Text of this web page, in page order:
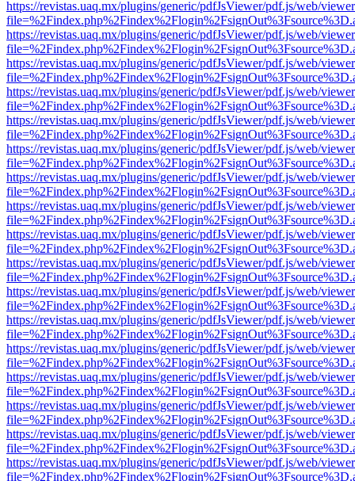
https://revistas.uaq.mx/plugins/generic/pdfJsViewer/pdf.js/web/
https://revistas.uaq.mx/plugins/generic/pdfJsViewer/pdf.js/web/
https://revistas.uaq.mx/plugins/generic/pdfJsViewer/pdf.js/web/
https://revistas.uaq.mx/plugins/generic/pdfJsViewer/pdf.js/web/
https://revistas.uaq.mx/plugins/generic/pdfJsViewer/pdf.js/web/
https://revistas.uaq.mx/plugins/generic/pdfJsViewer/pdf.js/web/
https://revistas.uaq.mx/plugins/generic/pdfJsViewer/pdf.js/web/
https://revistas.uaq.mx/plugins/generic/pdfJsViewer/pdf.js/web/
https://revistas.uaq.mx/plugins/generic/pdfJsViewer/pdf.js/web/
https://revistas.uaq.mx/plugins/generic/pdfJsViewer/pdf.js/web/
https://revistas.uaq.mx/plugins/generic/pdfJsViewer/pdf.js/web/
https://revistas.uaq.mx/plugins/generic/pdfJsViewer/pdf.js/web/
https://revistas.uaq.mx/plugins/generic/pdfJsViewer/pdf.js/web/
https://revistas.uaq.mx/plugins/generic/pdfJsViewer/pdf.js/web/
https://revistas.uaq.mx/plugins/generic/pdfJsViewer/pdf.js/web/
https://revistas.uaq.mx/plugins/generic/pdfJsViewer/pdf.js/web/
https://revistas.uaq.mx/plugins/generic/pdfJsViewer/pdf.js/web/